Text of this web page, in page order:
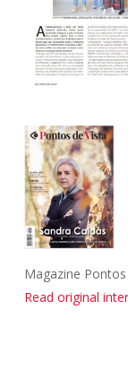
Magazine
Read original